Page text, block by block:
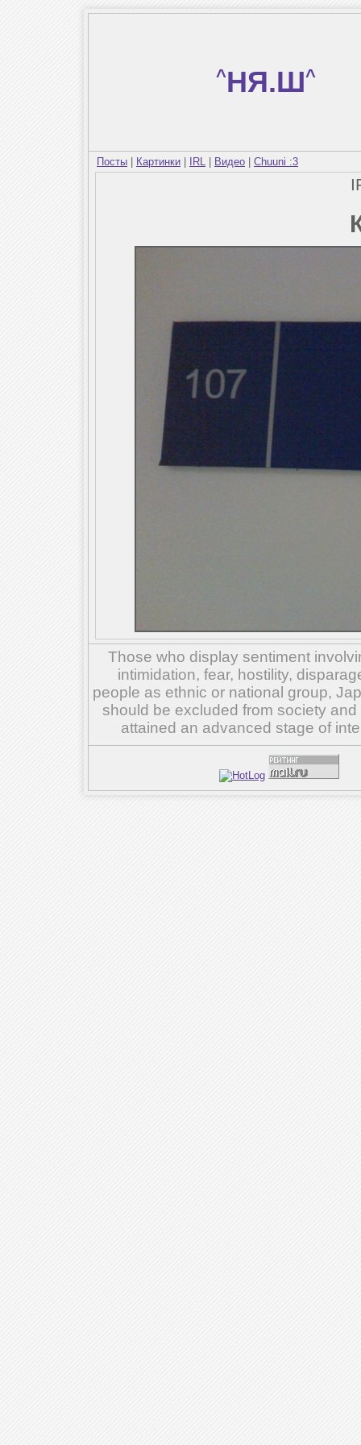
^НЯ.Ш^
Посты Картинки IRL Видео Chuuni :3
Those who display sentiment
intimidation, fear, hostility,
people as ethnic or national group,
should be excluded from society
attained an advanced stage of